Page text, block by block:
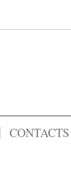
CONTACTS